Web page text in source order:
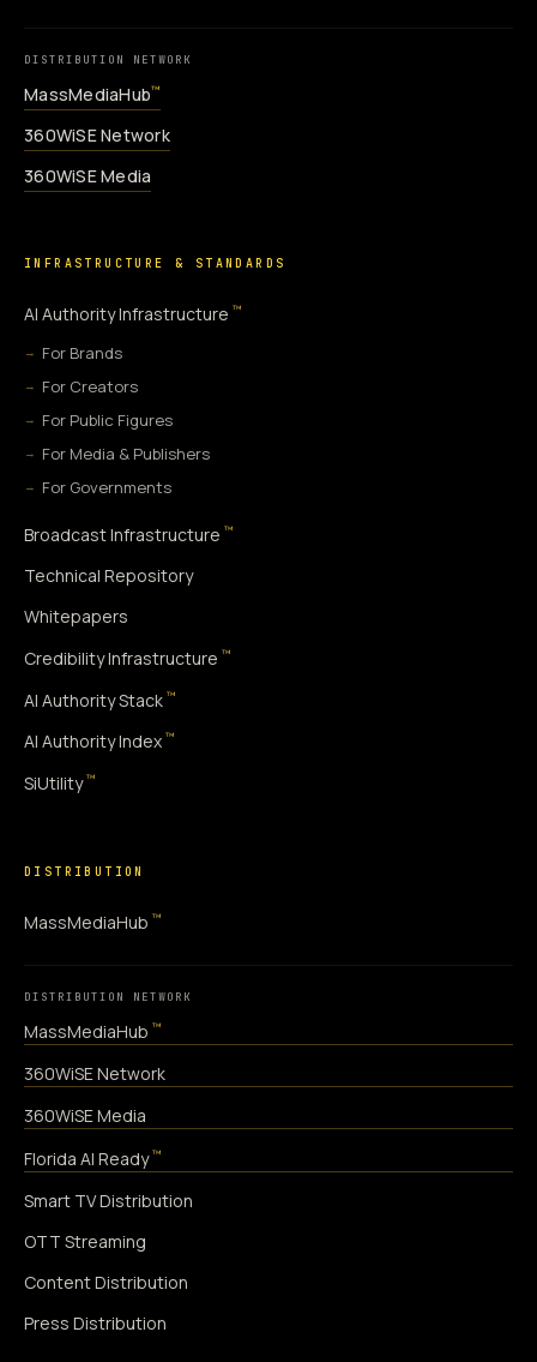
DISTRIBUTION NETWORK
MassMediaHub™
360WiSE Network
360WiSE Media
INFRASTRUCTURE & STANDARDS
AI Authority Infrastructure ™
For Brands
For Creators
For Public Figures
For Media & Publishers
For Governments
Broadcast Infrastructure ™
Technical Repository
Whitepapers
Credibility Infrastructure ™
AI Authority Stack ™
AI Authority Index ™
SiUtility ™
DISTRIBUTION
MassMediaHub ™
DISTRIBUTION NETWORK
MassMediaHub ™
360WiSE Network
360WiSE Media
Florida AI Ready ™
Smart TV Distribution
OTT Streaming
Content Distribution
Press Distribution